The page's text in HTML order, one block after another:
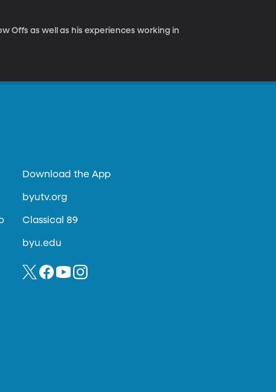
Offs as well as his experiences working in
Download the App
byutv.org
Classical 89
byu.edu